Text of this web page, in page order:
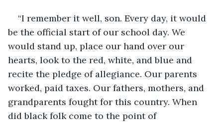
“I remember it well, son. Every day, it would
be the official start of our school day. We
would stand up, place our hand over our
hearts, look to the red, white, and blue and
recite the pledge of allegiance. Our parents
worked, paid taxes. Our fathers, mothers, and
grandparents fought for this country. When
did black folk come to the point of